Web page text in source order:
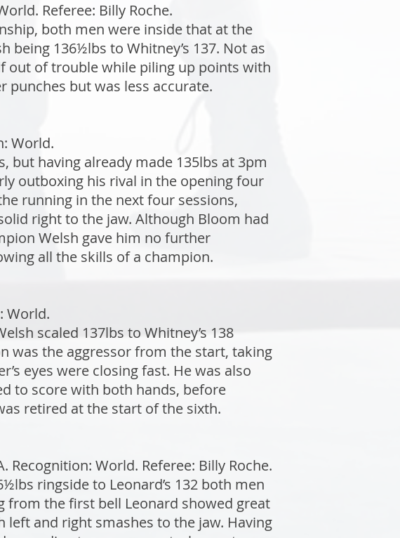
Referee: Billy Roche.
both men were inside that at the
being 136½lbs to Whitney’s 137. Not as
out of trouble while piling up points with
punches but was less accurate.
World.
but having already made 135lbs at 3pm
outboxing his rival in the opening four
running in the next four sessions,
right to the jaw. Although Bloom had
Welsh gave him no further
all the skills of a champion.
World.
scaled 137lbs to Whitney’s 138
was the aggressor from the start, taking
eyes were closing fast. He was also
to score with both hands, before
retired at the start of the sixth.
Recognition: World. Referee: Billy Roche.
ringside to Leonard’s 132 both men
from the first bell Leonard showed great
and right smashes to the jaw. Having